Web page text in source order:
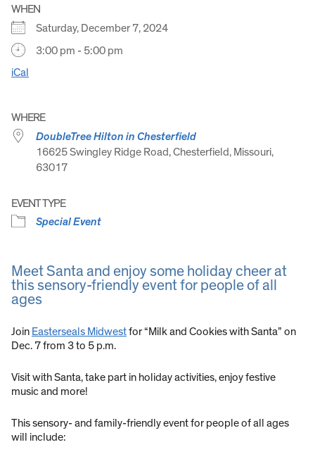
WHEN
Saturday, December 7, 2024
3:00 pm - 5:00 pm
iCal
WHERE
DoubleTree Hilton in Chesterfield
16625 Swingley Ridge Road, Chesterfield, Missouri,
63017
EVENT TYPE
Special Event
Meet Santa and enjoy some holiday cheer at
this sensory-friendly event for people of all
ages
Join Easterseals Midwestfor “Milk and Cookies with Santa” on
Dec. 7 from 3 to 5 p.m.
Visit with Santa, take part in holiday activities, enjoy festive
music and more!
This sensory- and family-friendly event for people of all ages
will include: